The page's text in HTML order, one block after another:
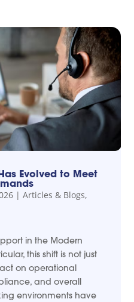
Evolved to Meet
|Articles & Blogs,
in the Modern
this shift is not just
on operational
and overall
environments have